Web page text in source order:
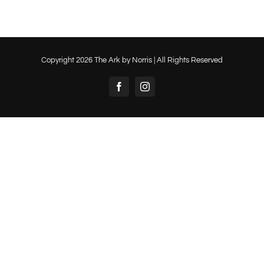
Copyright 2026 The Ark by Norris | All Rights Reserved
FacebookInstagram